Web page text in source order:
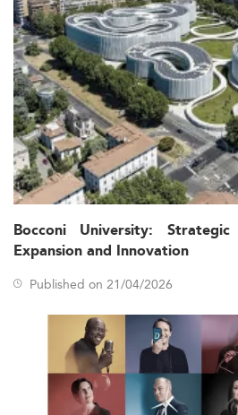
Bocconi University:
Expansion and Innovation
Published on 21/04/2026